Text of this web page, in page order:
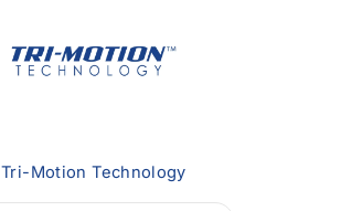
Tri-Motion Technology